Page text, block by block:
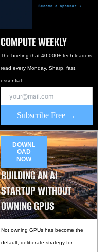
COMPUTE WEEKLY
The briefing that 40,000+ tech leaders
read every Monday. Sharp, fast,
essential.
Subscribe Free →
DOWNL
OAD
NOW
BUILDING AN AI
STARTUP WITHOUT
OWNING GPUS
Not owning GPUs has become the
default, deliberate strategy for